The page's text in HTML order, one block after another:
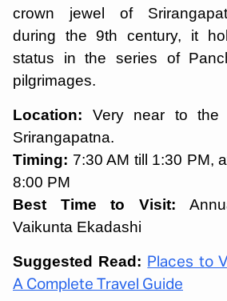
crown jewel of
during the 9th century, it
status in the series of
pilgrimages.
Location: Very near to the
Srirangapatna.
Timing: 7:30 AM till 1:30 PM,
8:00 PM
Best Time to Visit:
Vaikunta Ekadashi
Suggested Read: Places to
A Complete Travel Guide